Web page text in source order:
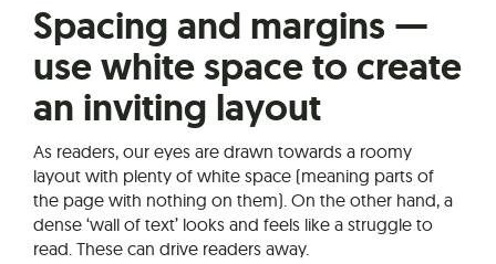
Spacing and margins —
use white space to create
an inviting layout
As readers, our eyes are drawn towards a roomy
layout with plenty of white space (meaning parts of
the page with nothing on them). On the other hand, a
dense ‘wall of text’ looks and feels like a struggle to
read. These can drive readers away.